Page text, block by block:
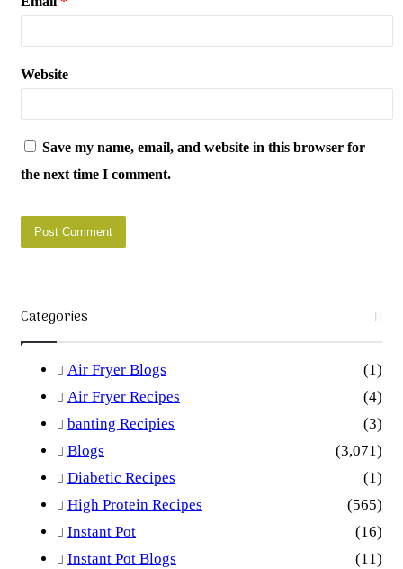
Website
Save my name, email, and website in this browser for
the next time I comment.
Categories
Air Fryer Blogs
(1)
Air Fryer Recipes
(4)
banting Recipies
(3)
Blogs
(3,071)
Diabetic Recipes
(1)
High Protein Recipes
(565)
Instant Pot
(16)
Instant Pot Blogs
(11)